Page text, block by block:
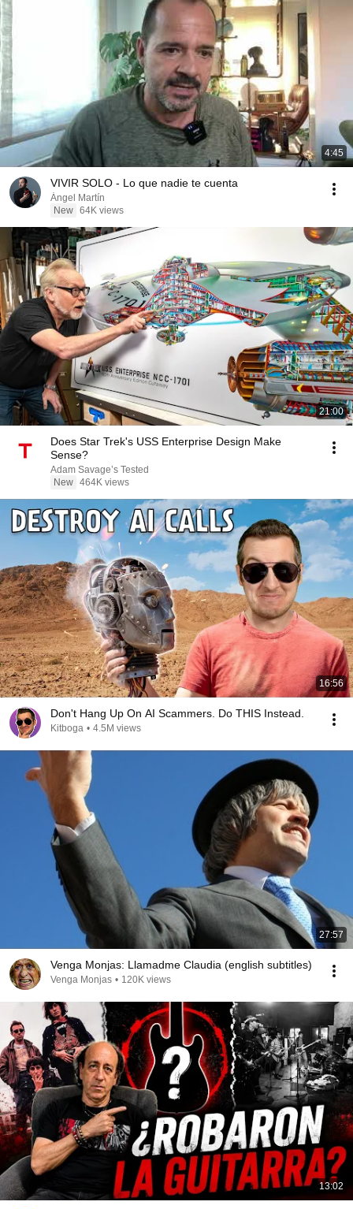
4:45
VIVIR SOLO - Lo que nadie te cuenta
Ángel Martín
New 64K views
21:00
Does Star Trek's USS Enterprise Design Make
Sense?
Adam Savage’s Tested
New 464K views
16:56
Don't Hang Up On AI Scammers. Do THIS Instead.
Kitboga • 4.5M views
27:57
Venga Monjas: Llamadme Claudia (english subtitles)
Venga Monjas • 120K views
13:02